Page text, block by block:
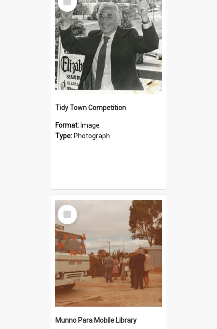
Item
Tidy Town Competition
Format: Image
Type: Photograph
Select
Item
Munno Para Mobile Library